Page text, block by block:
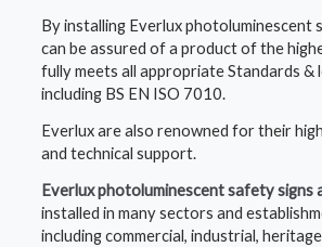
By installing Everlux photoluminescent
can be assured of a product of the
fully meets all appropriate Standards &
including BS EN ISO 7010.
Everlux are also renowned for their
and technical support.
Everlux photoluminescent safety signs
installed in many sectors and
including commercial, industrial,